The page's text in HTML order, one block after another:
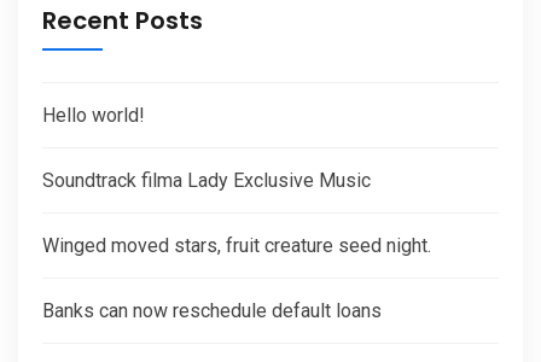
Recent Posts
Hello world!
Soundtrack filma Lady Exclusive Music
Winged moved stars, fruit creature seed night.
Banks can now reschedule default loans